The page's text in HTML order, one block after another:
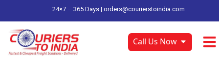
24×7 – 365 Days | orders@courierstoindia.com
Call Us Now